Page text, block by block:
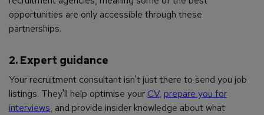
opportunities are only accessible through these
partnerships.
2. Expert guidance
Your recruitment consultant isn't just there to send you job
listings. They'll help optimise your CV, prepare you for
interviews, and provide insider knowledge about what